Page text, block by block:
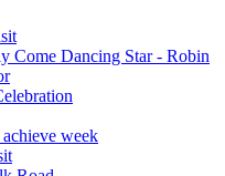
Come Dancing Star - Robin
week